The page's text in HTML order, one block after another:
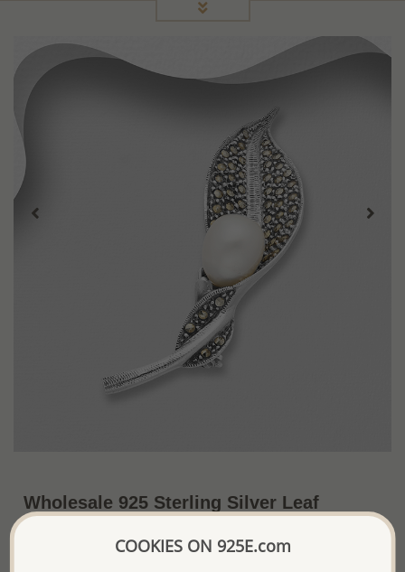
Wholesale 925 Sterling Silver Leaf
Pearl and MarcasiteCOOKIES ON 925E.com